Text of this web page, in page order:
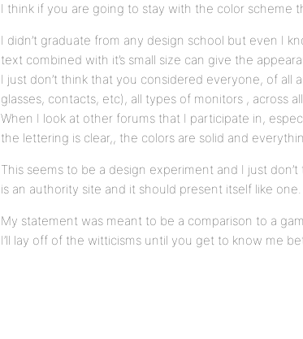
I think if you are going to stay with the color scheme
I didn’t graduate from any design school but even I
text combined with it’s small size can give the
I just don’t think that you considered everyone, of all
glasses, contacts, etc), all types of monitors , across
When I look at other forums that I participate in,
the lettering is clear,, the colors are solid and
This seems to be a design experiment and I just
is an authority site and it should present itself like one.
My statement was meant to be a comparison to a
I’ll lay off of the witticisms until you get to know me